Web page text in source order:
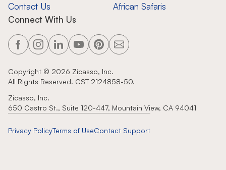
Contact Us
African Safaris
Connect With Us
Copyright © 2026 Zicasso, Inc.
All Rights Reserved. CST 2124858-50.
Zicasso, Inc.
650 Castro St., Suite 120-447, Mountain View, CA 94041
Privacy PolicyTerms of UseContact Support